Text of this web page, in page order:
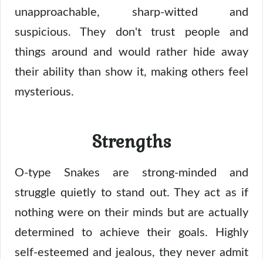
unapproachable, sharp-witted and
suspicious. They don't trust people and
things around and would rather hide away
their ability than show it, making others feel
mysterious.
Strengths
O-type Snakes are strong-minded and
struggle quietly to stand out. They act as if
nothing were on their minds but are actually
determined to achieve their goals. Highly
self-esteemed and jealous, they never admit